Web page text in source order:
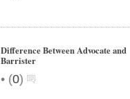
Difference Between Advocate and
Barrister
• (0)